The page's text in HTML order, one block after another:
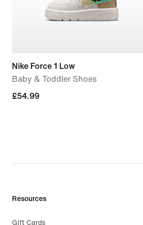
Nike Force 1 Low
Baby & Toddler Shoes
£54.99
£54.99
Resources
Gift Cards